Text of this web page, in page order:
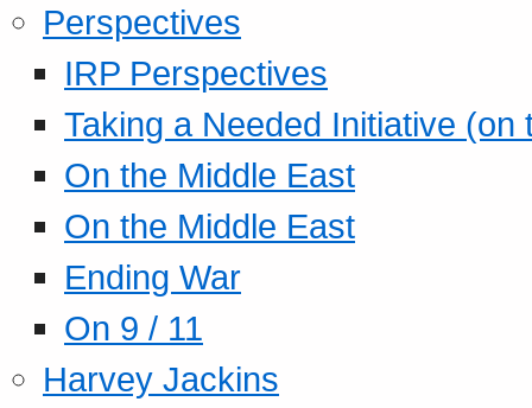
Perspectives
IRP Perspectives
Taking a Needed Initiative
On the Middle East
On the Middle East
Ending War
On 9 / 11
Harvey Jackins